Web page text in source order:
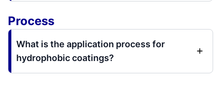
Process
What is the application process for
hydrophobic coatings?